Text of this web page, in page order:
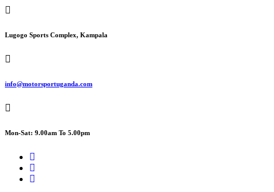
Skip
content
Lugogo Sports Complex, Kampala
info@motorsportuganda.com
Mon-Sat: 9.00am To 5.00pm